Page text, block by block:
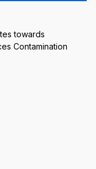
towards
Contamination